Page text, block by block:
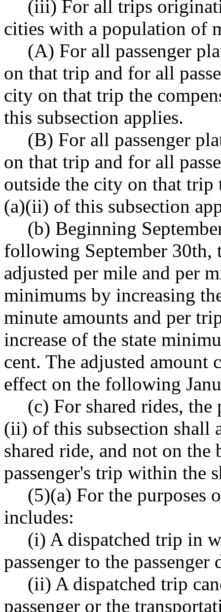
(iii) For all trips
cities with a population of
(A) For all passenger
on that trip and for all
city on that trip the
this subsection applies.
(B) For all passenger
on that trip and for all
outside the city on that trip
(a)(ii) of this subsection
(b) Beginning
following September 30th,
adjusted per mile and per
minimums by increasing
minute amounts and per
increase of the state
cent. The adjusted amount
effect on the following
(c) For shared rides,
(ii) of this subsection shall
shared ride, and not on
passenger's trip within the
(5)(a) For the purposes
includes:
(i) A dispatched trip in
passenger to the
(ii) A dispatched trip
passenger or the